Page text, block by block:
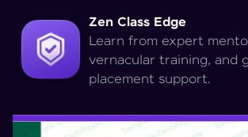
Zen Class Edge
Learn from expert
vernacular training, and
placement support.